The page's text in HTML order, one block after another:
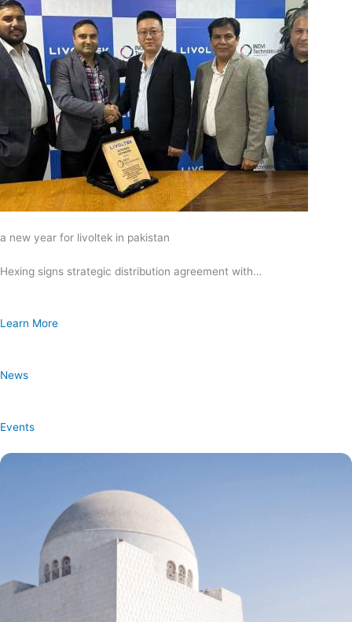
a new year for livoltek in pakistan
Hexing signs strategic distribution agreement with…
Learn More
News
Events